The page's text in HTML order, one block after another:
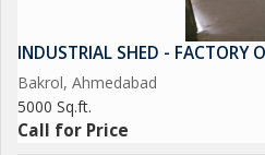
INDUSTRIAL SHED - FACTORY
Bakrol, Ahmedabad
5000 Sq.ft.
Call for Price